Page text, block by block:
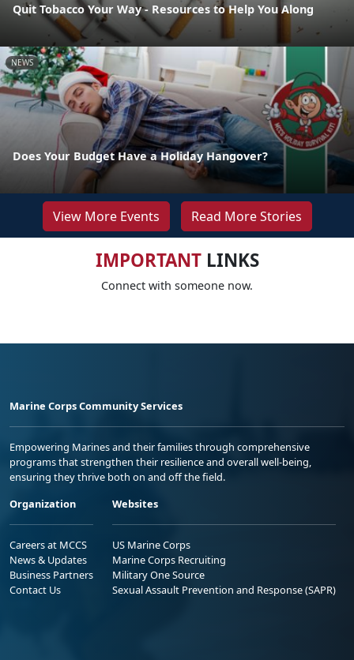
Quit Tobacco Your Way - Resources to Help You Along
NEWS
Does Your Budget Have a Holiday Hangover?
View More Events Read More Stories
IMPORTANTLINKS
Connect with someone now.
Marine Corps Community Services
Empowering Marines and their families through comprehensive
programs that strengthen their resilience and overall well-being,
ensuring they thrive both on and off the field.
Organization
Careers at MCCS
News & Updates
Business Partners
Contact Us
Websites
US Marine Corps
Marine Corps Recruiting
Military One Source
Sexual Assault Prevention and Response (SAPR)